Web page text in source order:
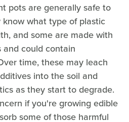
pots are generally safe to
what type of plastic
and some are made with
could contain
time, these may leach
into the soil and
as they start to degrade.
if you're growing edible
some of those harmful